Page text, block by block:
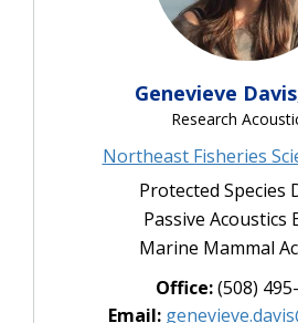
Genevieve
Research
Northeast Fisheries
Protected Species
Passive Acoustics
Marine Mammal
Office:‪(508)
Email: